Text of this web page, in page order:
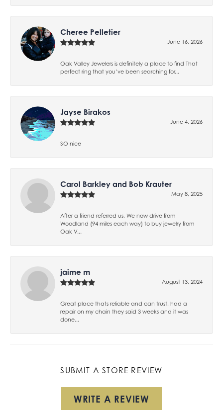
Cheree Pelletier
June 16, 2026
Oak Valley Jewelers is definitely a place to find That
perfect ring that you’ve been searching for...
Jayse Birakos
June 4, 2026
SO nice
Carol Barkley and Bob Krauter
May 8, 2025
After a friend referred us, We now drive from
Woodland (94 miles each way) to buy jewelry from
Oak V...
jaime m
August 13, 2024
Great place thats reliable and can trust, had a
repair on my chain they said 3 weeks and it was
done...
SUBMIT A STORE REVIEW
WRITE A REVIEW